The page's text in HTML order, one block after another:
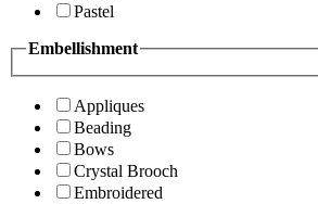
Pastel
Embellishment
Appliques
Beading
Bows
Crystal Brooch
Embroidered